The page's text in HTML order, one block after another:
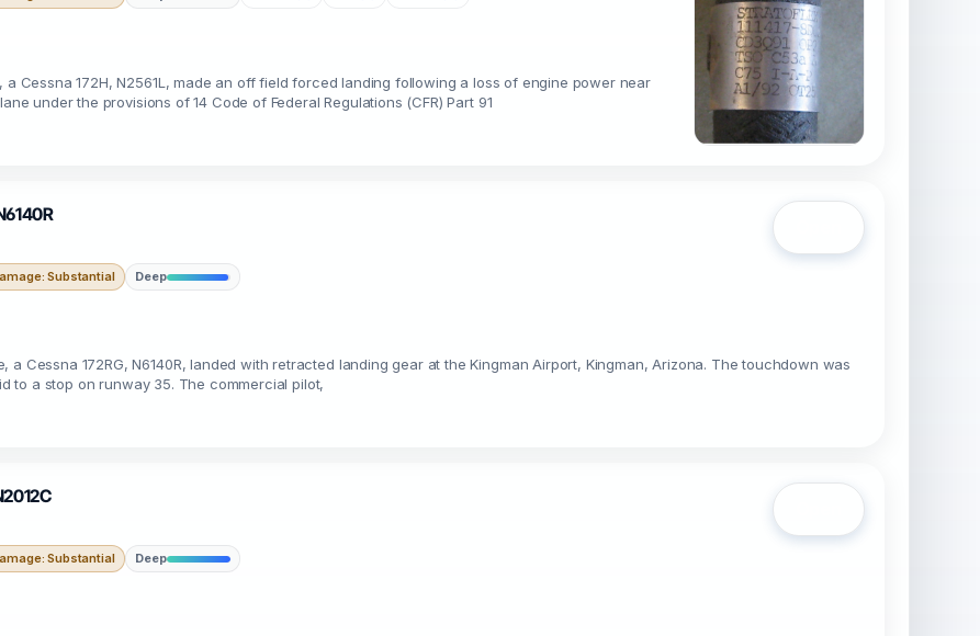
a Cessna 172H, N2561L, made an off field forced landing following a loss of engine power near
under the provisions of 14 Code of Federal Regulations (CFR) Part 91
Substantial Deep
a Cessna 172RG, N6140R, landed with retracted landing gear at the Kingman Airport, Kingman, Arizona. The touchdown was
to a stop on runway 35. The commercial pilot,
Substantial Deep